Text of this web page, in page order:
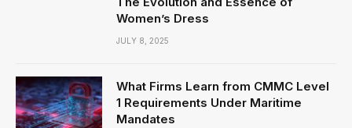
Women’s Dress
JULY 8, 2025
What Firms Learn from CMMC Level
1 Requirements Under Maritime
Mandates